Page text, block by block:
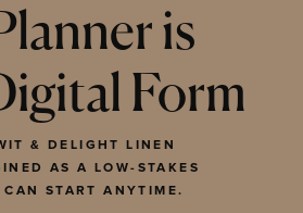
is
Form
& DELIGHT LINEN
AS A LOW-STAKES
START ANYTIME.